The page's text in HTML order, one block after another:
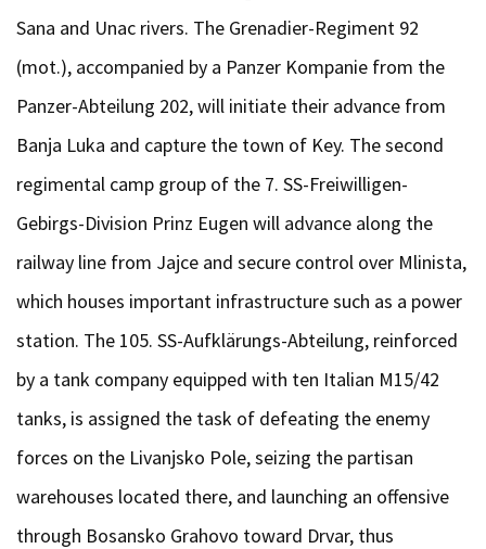
Sana and Unac rivers. The Grenadier-Regiment 92
(mot.), accompanied by a Panzer Kompanie from the
Panzer-Abteilung 202, will initiate their advance from
Banja Luka and capture the town of Key. The second
regimental camp group of the 7. SS-Freiwilligen-
Gebirgs-Division Prinz Eugen will advance along the
railway line from Jajce and secure control over Mlinista,
which houses important infrastructure such as a power
station. The 105. SS-Aufklärungs-Abteilung, reinforced
by a tank company equipped with ten Italian M15/42
tanks, is assigned the task of defeating the enemy
forces on the Livanjsko Pole, seizing the partisan
warehouses located there, and launching an offensive
through Bosansko Grahovo toward Drvar, thus